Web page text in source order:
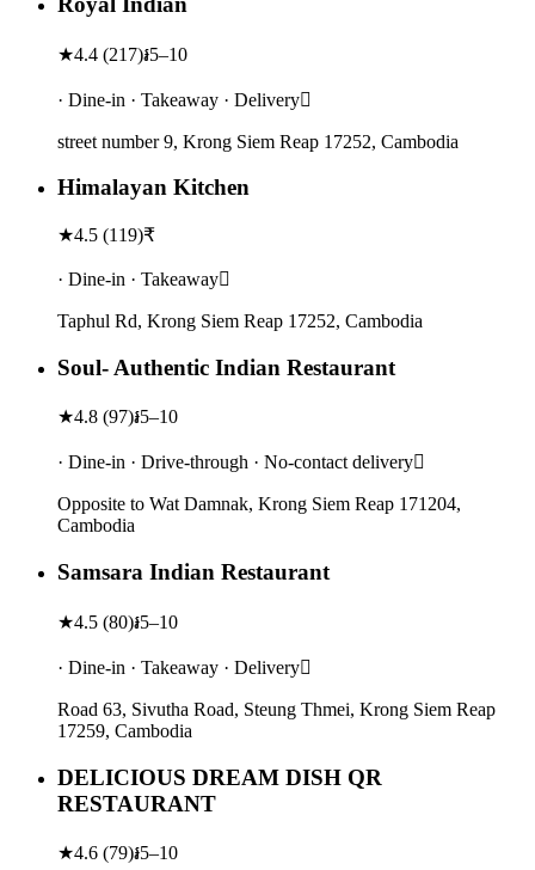
★4.4 (217)៛5–10
· Dine-in · Takeaway · Delivery
street number 9, Krong Siem Reap 17252, Cambodia
Himalayan Kitchen
★4.5 (119)₹
· Dine-in · Takeaway
Taphul Rd, Krong Siem Reap 17252, Cambodia
Soul- Authentic Indian Restaurant
★4.8 (97)៛5–10
· Dine-in · Drive-through · No-contact delivery
Opposite to Wat Damnak, Krong Siem Reap 171204,
Cambodia
Samsara Indian Restaurant
★4.5 (80)៛5–10
· Dine-in · Takeaway · Delivery
Road 63, Sivutha Road, Steung Thmei, Krong Siem Reap
17259, Cambodia
DELICIOUS DREAM DISH QR
RESTAURANT
★4.6 (79)៛5–10